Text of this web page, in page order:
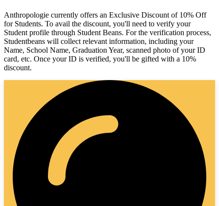
Anthropologie currently offers an Exclusive Discount of 10% Off
for Students. To avail the discount, you'll need to verify your
Student profile through Student Beans. For the verification process,
Studentbeans will collect relevant information, including your
Name, School Name, Graduation Year, scanned photo of your ID
card, etc. Once your ID is verified, you'll be gifted with a 10%
discount.